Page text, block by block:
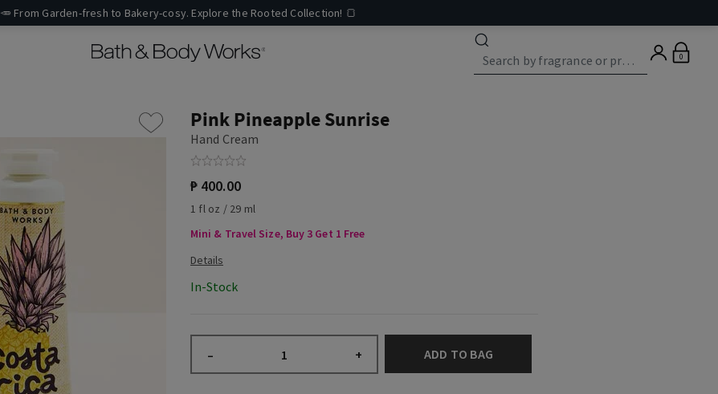
🥕 From Garden-fresh to Bakery-cosy. Explore the Rooted Collection! 🍞
0
Pink Pineapple Sunrise
Hand Cream
₱ 400.00
1 fl oz / 29 ml
Mini & Travel Size, Buy 3 Get 1 Free
In-Stock
– + ADD TO BAG